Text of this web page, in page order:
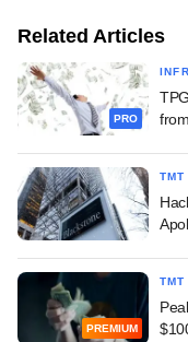
Related Articles
PRO
TMT
PREMIUM
TMT